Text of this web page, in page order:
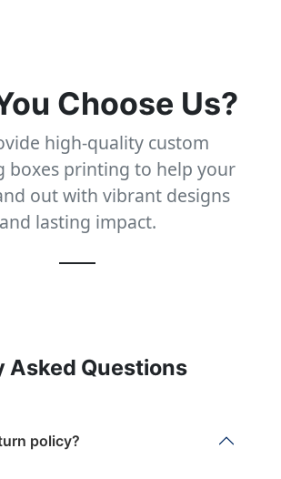
Choose Us?
high-quality custom
boxes printing to help your
out with vibrant designs
and lasting impact.
Asked Questions
policy?